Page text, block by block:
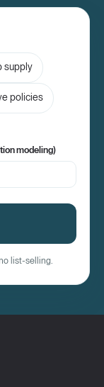
supply
policies
modeling)
list-selling.